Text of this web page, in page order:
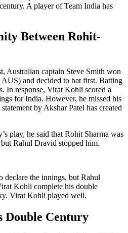
A player of Team India has
Between Rohit-
Australian captain Steve Smith won
and decided to bat first. Batting
In response, Virat Kohli scored a
for India. However, he missed his
by Akshar Patel has created
play, he said that Rohit Sharma was
Rahul Dravid stopped him.
declare the innings, but Rahul
Kohli complete his double
Virat Kohli played well.
Double Century